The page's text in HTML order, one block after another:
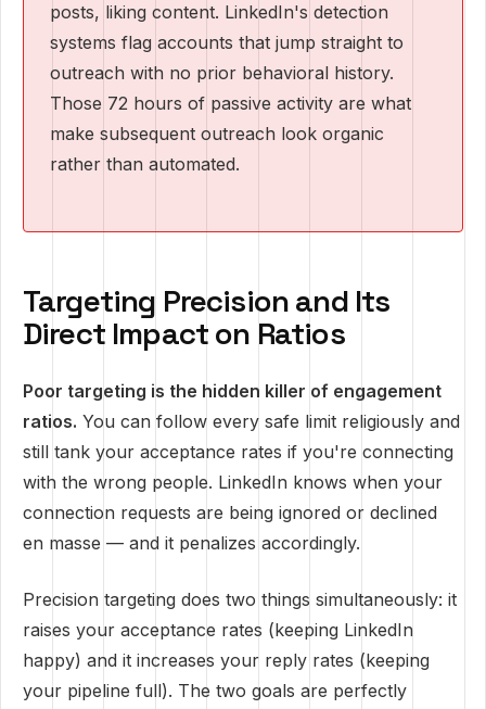
posts, liking content. LinkedIn's detection
systems flag accounts that jump straight to
outreach with no prior behavioral history.
Those 72 hours of passive activity are what
make subsequent outreach look organic
rather than automated.
Targeting Precision and Its
Direct Impact on Ratios
Poor targeting is the hidden killer of engagement
ratios. You can follow every safe limit religiously and
still tank your acceptance rates if you're connecting
with the wrong people. LinkedIn knows when your
connection requests are being ignored or declined
en masse — and it penalizes accordingly.
Precision targeting does two things simultaneously: it
raises your acceptance rates (keeping LinkedIn
happy) and it increases your reply rates (keeping
your pipeline full). The two goals are perfectly